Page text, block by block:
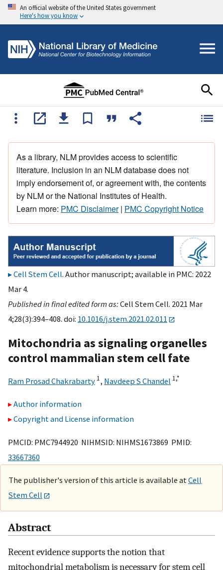
An official website of the United States government
Here's how you know
As a library, NLM provides access to scientific
literature. Inclusion in an NLM database does not
imply endorsement of, or agreement with, the contents
by NLM or the National Institutes of Health.
Learn more: PMC Disclaimer| PMC Copyright Notice
Cell Stem Cell. Author manuscript; available in PMC: 2022
Mar 4.
Published in final edited form as:Cell Stem Cell. 2021 Mar
4;28(3):394–408. doi: 10.1016/j.stem.2021.02.011
Mitochondria as signaling organelles
control mammalian stem cell fate
Ram Prosad Chakrabarty 1, Navdeep S Chandel 1,*
Author information
Copyright and License information
PMCID: PMC7944920 NIHMSID: NIHMS1673869 PMID:
33667360
The publisher's version of this article is available at Cell
Stem Cell
Abstract
Recent evidence supports the notion that
mitochondrial metabolism is necessary for stem cell